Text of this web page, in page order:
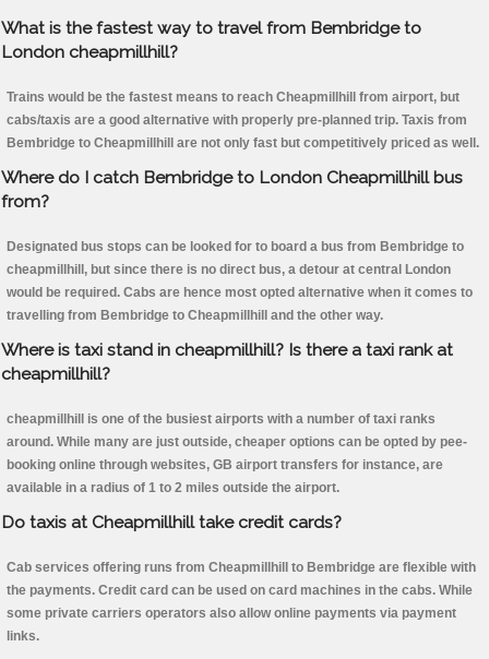
What is the fastest way to travel from Bembridge to
London cheapmillhill?
Trains would be the fastest means to reach Cheapmillhill from airport, but
cabs/taxis are a good alternative with properly pre-planned trip. Taxis from
Bembridge to Cheapmillhill are not only fast but competitively priced as well.
Where do I catch Bembridge to London Cheapmillhill bus
from?
Designated bus stops can be looked for to board a bus from Bembridge to
cheapmillhill, but since there is no direct bus, a detour at central London
would be required. Cabs are hence most opted alternative when it comes to
travelling from Bembridge to Cheapmillhill and the other way.
Where is taxi stand in cheapmillhill? Is there a taxi rank at
cheapmillhill?
cheapmillhill is one of the busiest airports with a number of taxi ranks
around. While many are just outside, cheaper options can be opted by pee-
booking online through websites, GB airport transfers for instance, are
available in a radius of 1 to 2 miles outside the airport.
Do taxis at Cheapmillhill take credit cards?
Cab services offering runs from Cheapmillhill to Bembridge are flexible with
the payments. Credit card can be used on card machines in the cabs. While
some private carriers operators also allow online payments via payment
links.